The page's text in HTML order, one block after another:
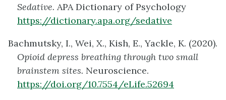
Sedative. APA Dictionary of Psychology
https://dictionary.apa.org/sedative
Bachmutsky, I., Wei, X., Kish, E., Yackle, K. (2020).
Opioid depress breathing through two small
brainstem sites. Neuroscience.
https://doi.org/10.7554/eLife.52694